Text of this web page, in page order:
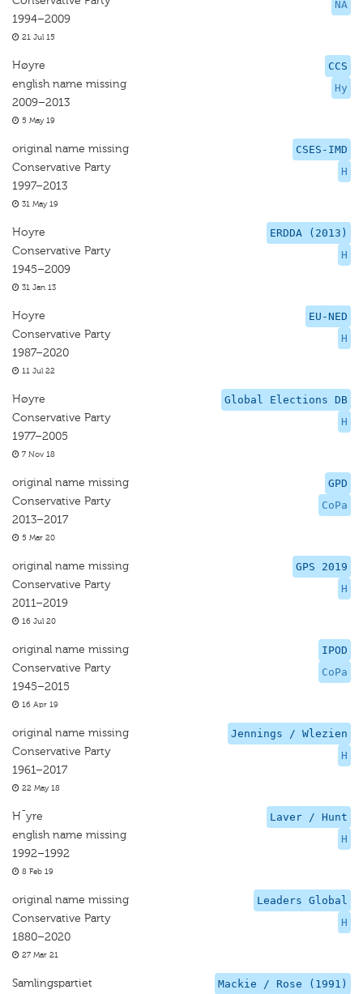
NA
1994–2009
21 Jul 15
CCS
Hy
Høyre
english name missing
2009–2013
5 May 19
CSES-IMD
H
original name missing
Conservative Party
1997–2013
31 May 19
ERDDA (2013)
H
Hoyre
Conservative Party
1945–2009
31 Jan 13
EU-NED
H
Hoyre
Conservative Party
1987–2020
11 Jul 22
Global Elections DB
H
Høyre
Conservative Party
1977–2005
7 Nov 18
GPD
CoPa
original name missing
Conservative Party
2013–2017
5 Mar 20
GPS 2019
H
original name missing
Conservative Party
2011–2019
16 Jul 20
IPOD
CoPa
original name missing
Conservative Party
1945–2015
16 Apr 19
Jennings / Wlezien
H
original name missing
Conservative Party
1961–2017
22 May 18
Laver / Hunt
H
H¯yre
english name missing
1992–1992
8 Feb 19
Leaders Global
H
original name missing
Conservative Party
1880–2020
27 Mar 21
Mackie / Rose (1991)
Samlingspartiet